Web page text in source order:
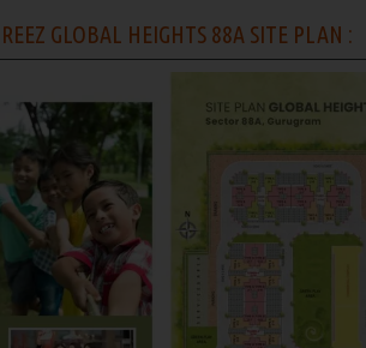
GLOBAL HEIGHTS 88A SITE PLAN :